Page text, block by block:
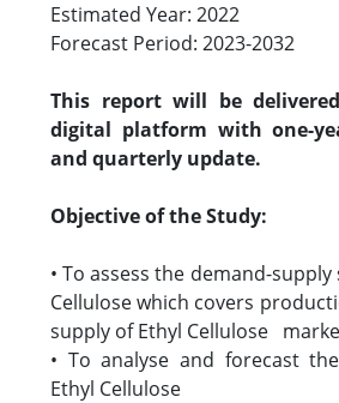
Estimated Year: 2022
Forecast Period: 2023-2032
This report will be
digital platform with one-
and quarterly update.
Objective of the Study:
• To assess the demand-
Cellulose which covers
supply of Ethyl Cellulose
• To analyse and forecast
Ethyl Cellulose